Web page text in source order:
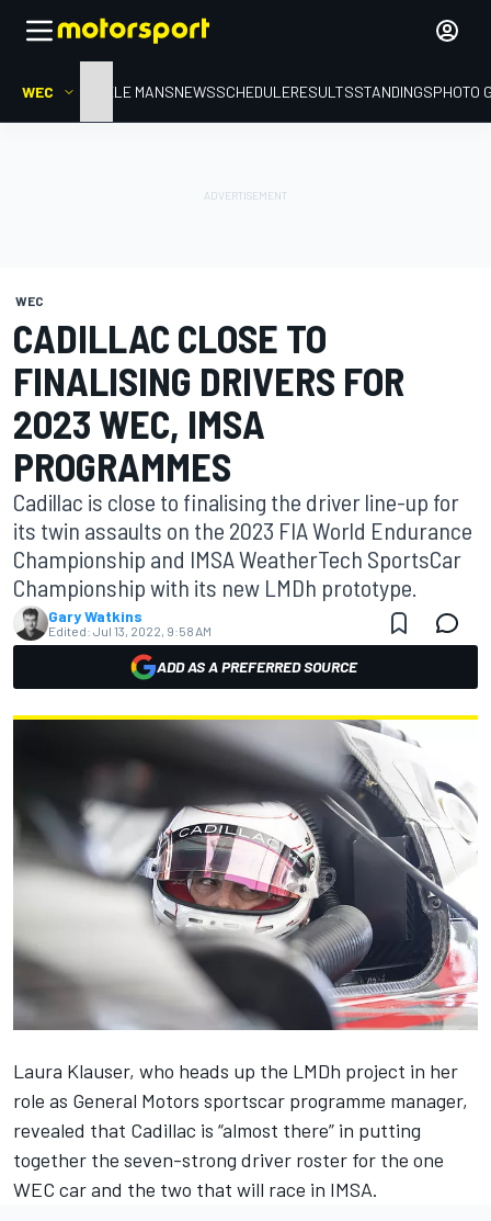
WEC HOMELE MANSNEWSSCHEDULERESULTSSTANDINGSPHOTO
WEC
CADILLAC CLOSE TO
FINALISING DRIVERS FOR
2023 WEC, IMSA
PROGRAMMES
Cadillac is close to finalising the driver line-up for
its twin assaults on the 2023 FIA World Endurance
Championship and IMSA WeatherTech SportsCar
Championship with its new LMDh prototype.
Gary Watkins
Edited: Jul 13, 2022, 9:58 AM
ADD AS A PREFERRED SOURCE
Laura Klauser, who heads up the LMDh project in her
role as General Motors sportscar programme manager,
revealed that Cadillac is “almost there” in putting
together the seven-strong driver roster for the one
WEC car and the two that will race in IMSA.